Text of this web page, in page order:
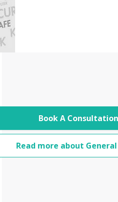
Book A Consultation
Read more about